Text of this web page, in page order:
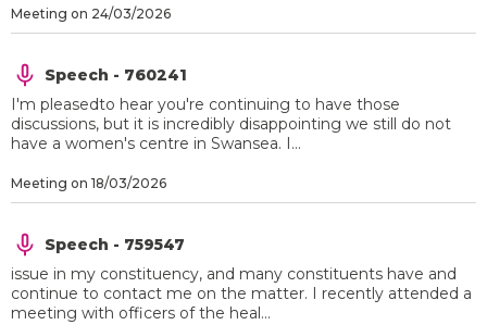
Meeting on 24/03/2026
Speech - 760241
I'm pleasedto hear you're continuing to have those
discussions, but it is incredibly disappointing we still do not
have a women's centre in Swansea. I...
Meeting on 18/03/2026
Speech - 759547
issue in my constituency, and many constituents have and
continue to contact me on the matter. I recently attended a
meeting with officers of the heal...